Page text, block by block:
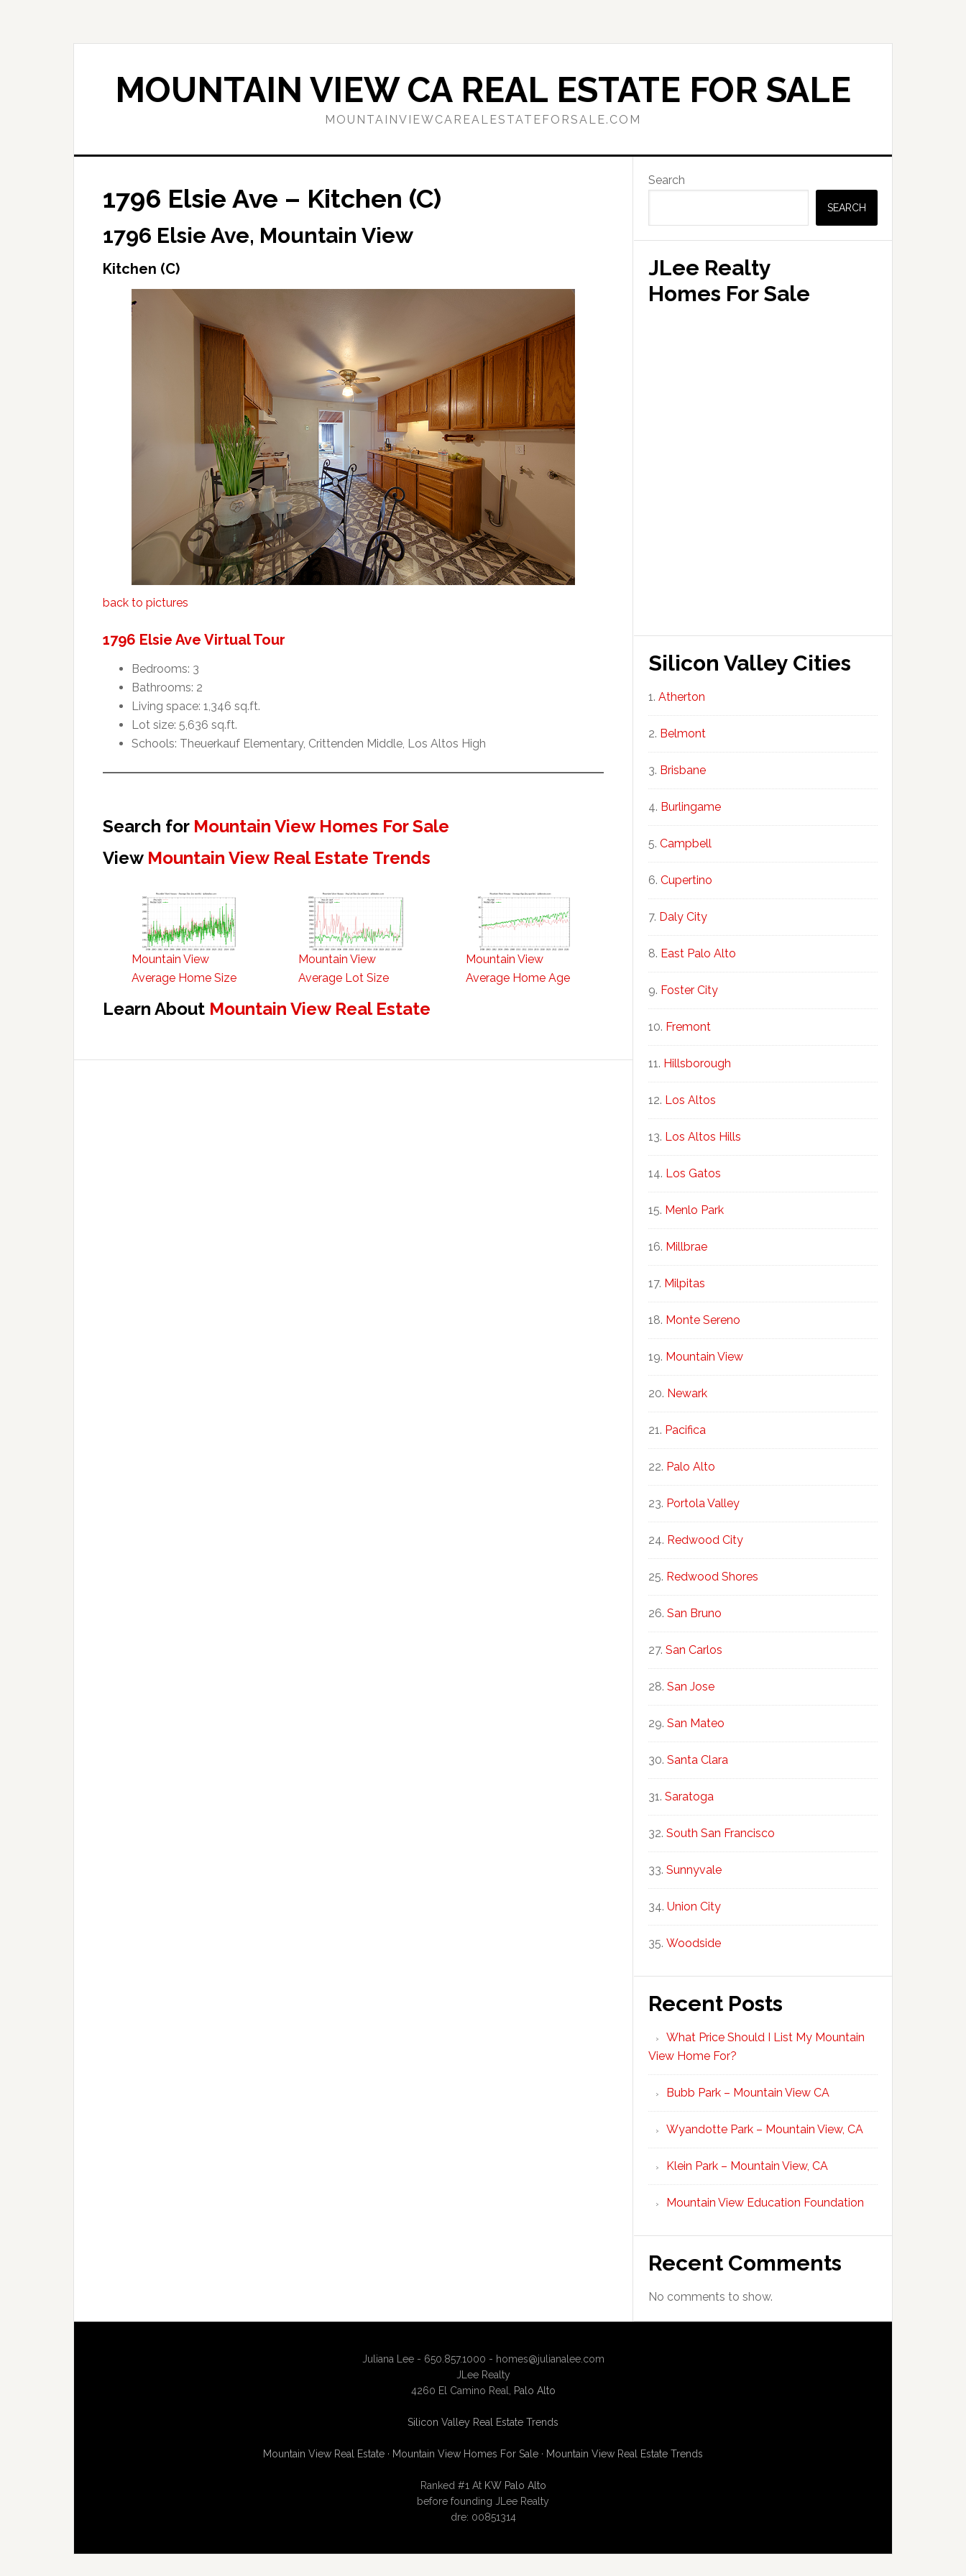
MOUNTAIN VIEW CA REAL ESTATE FOR SALE
MOUNTAINVIEWCAREALESTATEFORSALE.COM
1796 Elsie Ave – Kitchen (C)
1796 Elsie Ave, Mountain View
Kitchen (C)
back to pictures
1796 Elsie Ave Virtual Tour
Bedrooms: 3
Bathrooms: 2
Living space: 1,346 sq.ft.
Lot size: 5,636 sq.ft.
Schools: Theuerkauf Elementary, Crittenden Middle, Los Altos High
Search for Mountain View Homes For Sale
View Mountain View Real Estate Trends
Mountain View
Average Home Size
Mountain View
Average Lot Size
Mountain View
Average Home Age
Learn About Mountain View Real Estate
Primary
Sidebar
Search
SEARCH
JLee Realty
Homes For Sale
Silicon Valley Cities
Atherton
Belmont
Brisbane
Burlingame
Campbell
Cupertino
Daly City
East Palo Alto
Foster City
Fremont
Hillsborough
Los Altos
Los Altos Hills
Los Gatos
Menlo Park
Millbrae
Milpitas
Monte Sereno
Mountain View
Newark
Pacifica
Palo Alto
Portola Valley
Redwood City
Redwood Shores
San Bruno
San Carlos
San Jose
San Mateo
Santa Clara
Saratoga
South San Francisco
Sunnyvale
Union City
Woodside
Recent Posts
What Price Should I List My Mountain
View Home For?
Bubb Park – Mountain View CA
Wyandotte Park – Mountain View, CA
Klein Park – Mountain View, CA
Mountain View Education Foundation
Recent Comments
No comments to show.
Juliana Lee - 650.857.1000 - homes@julianalee.com
JLee Realty
4260 El Camino Real,
Palo Alto
Silicon Valley Real Estate Trends
Mountain View Real Estate · Mountain View Homes For Sale · Mountain View Real Estate Trends
Ranked #1 At KW Palo Alto
before founding JLee Realty
dre: 00851314